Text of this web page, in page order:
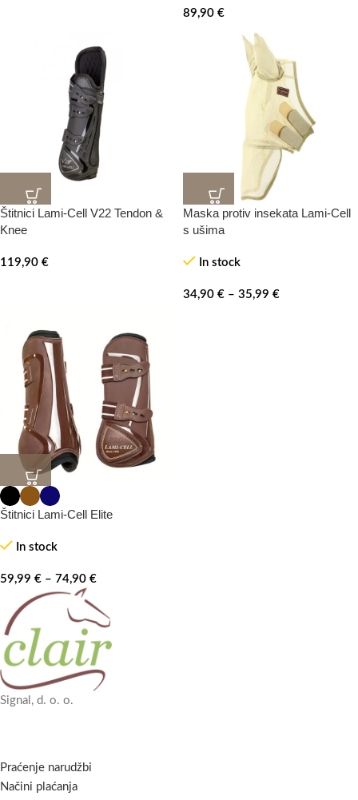
89,90 €
Štitnici Lami-Cell V22 Tendon &
Knee
119,90 €
Maska protiv insekata Lami-Cell
s ušima
In stock
34,90 € – 35,99 €
Štitnici Lami-Cell Elite
In stock
59,99 € – 74,90 €
Signal, d. o. o.
Praćenje narudžbi
Načini plaćanja